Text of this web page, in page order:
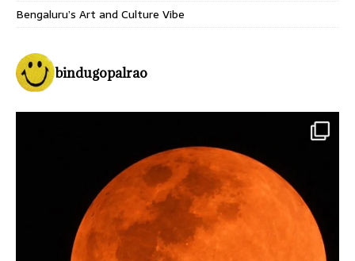
Bengaluru’s Art and Culture Vibe
bindugopalrao